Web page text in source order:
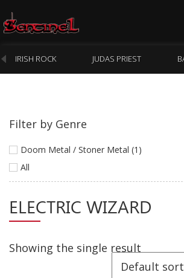
Homepage
Webstore
New Arrivals
CD
Cassette
IRISH ROCK JUDAS PRIEST
Filter by Genre
Doom Metal / Stoner Metal (1)
All
ELECTRIC WIZARD
Showing the single result